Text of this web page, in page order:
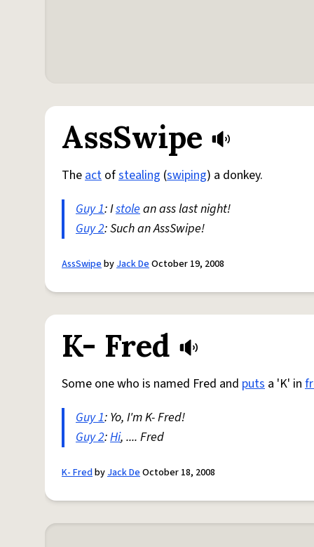
AssSwipe
Theact ofstealing (swiping) a donkey.
Guy 1: Istolean ass last night!
Guy 2: Such an AssSwipe!
AssSwipebyJack DeOctober 19, 2008
K- Fred
Some one who is named Fred and puts a 'K' in
Guy 1: Yo, I'm K- Fred!
Guy 2:Hi, .... Fred
K- FredbyJack DeOctober 18, 2008